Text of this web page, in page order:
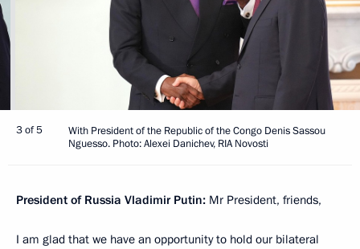
3 of 5
With President of the Republic of the Congo Denis Sassou
Nguesso. Photo: Alexei Danichev, RIA Novosti
President of Russia Vladimir Putin: Mr President, friends,
I am glad that we have an opportunity to hold our bilateral